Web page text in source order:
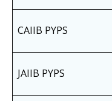
CAIIB PYPS
JAIIB PYPS